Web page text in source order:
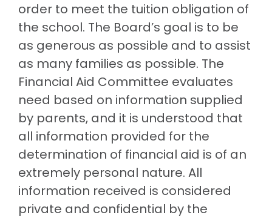
order to meet the tuition obligation of
the school. The Board’s goal is to be
as generous as possible and to assist
as many families as possible. The
Financial Aid Committee evaluates
need based on information supplied
by parents, and it is understood that
all information provided for the
determination of financial aid is of an
extremely personal nature. All
information received is considered
private and confidential by the